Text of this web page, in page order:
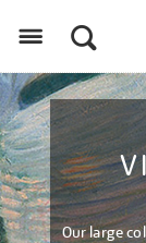
Our large